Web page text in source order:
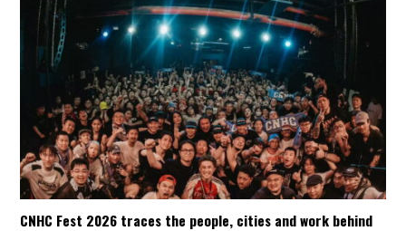
CNHC Fest 2026 traces the people, cities and work behind